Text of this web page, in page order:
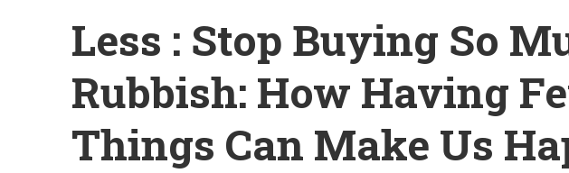
Less : Stop Buying So
Rubbish: How Having
Things Can Make Us